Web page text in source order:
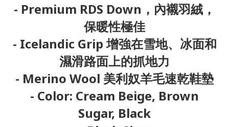
- Premium RDS Down，內襯羽絨，
保暖性極佳
- Icelandic Grip 增強在雪地、冰面和
濕滑路面上的抓地力
- Merino Wool 美利奴羊毛速乾鞋墊
- Color: Cream Beige, Brown
Sugar, Black